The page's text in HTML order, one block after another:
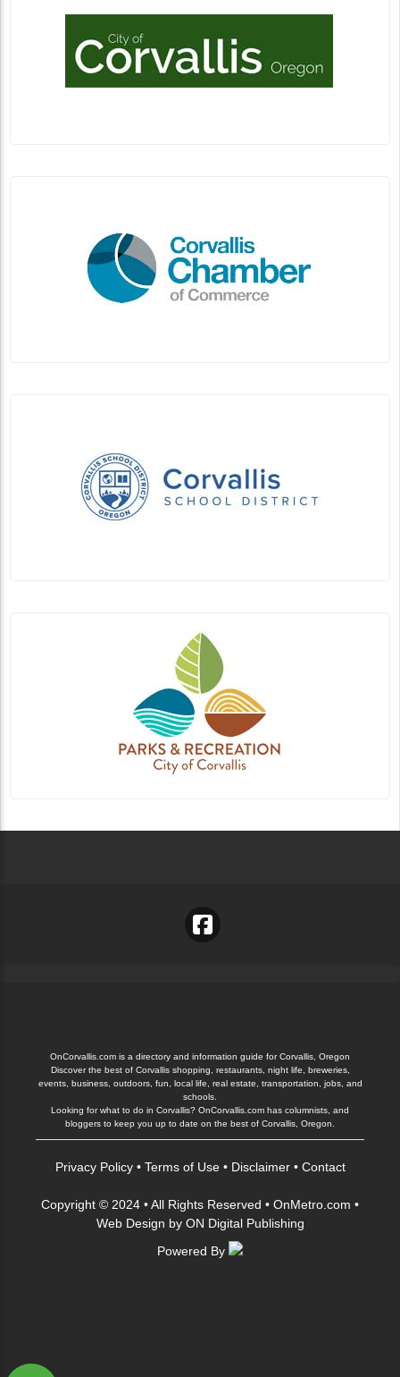
OnCorvallis.com is a directory and information guide for Corvallis, Oregon
Discover the best of Corvallis shopping, restaurants, night life, breweries,
events, business, outdoors, fun, local life, real estate, transportation, jobs, and
schools.
Looking for what to do in Corvallis? OnCorvallis.com has columnists, and
bloggers to keep you up to date on the best of Corvallis, Oregon.
Privacy Policy• Terms of Use• Disclaimer• Contact
Copyright © 2024 • All Rights Reserved • OnMetro.com •
Web Design by ON Digital Publishing
Powered By